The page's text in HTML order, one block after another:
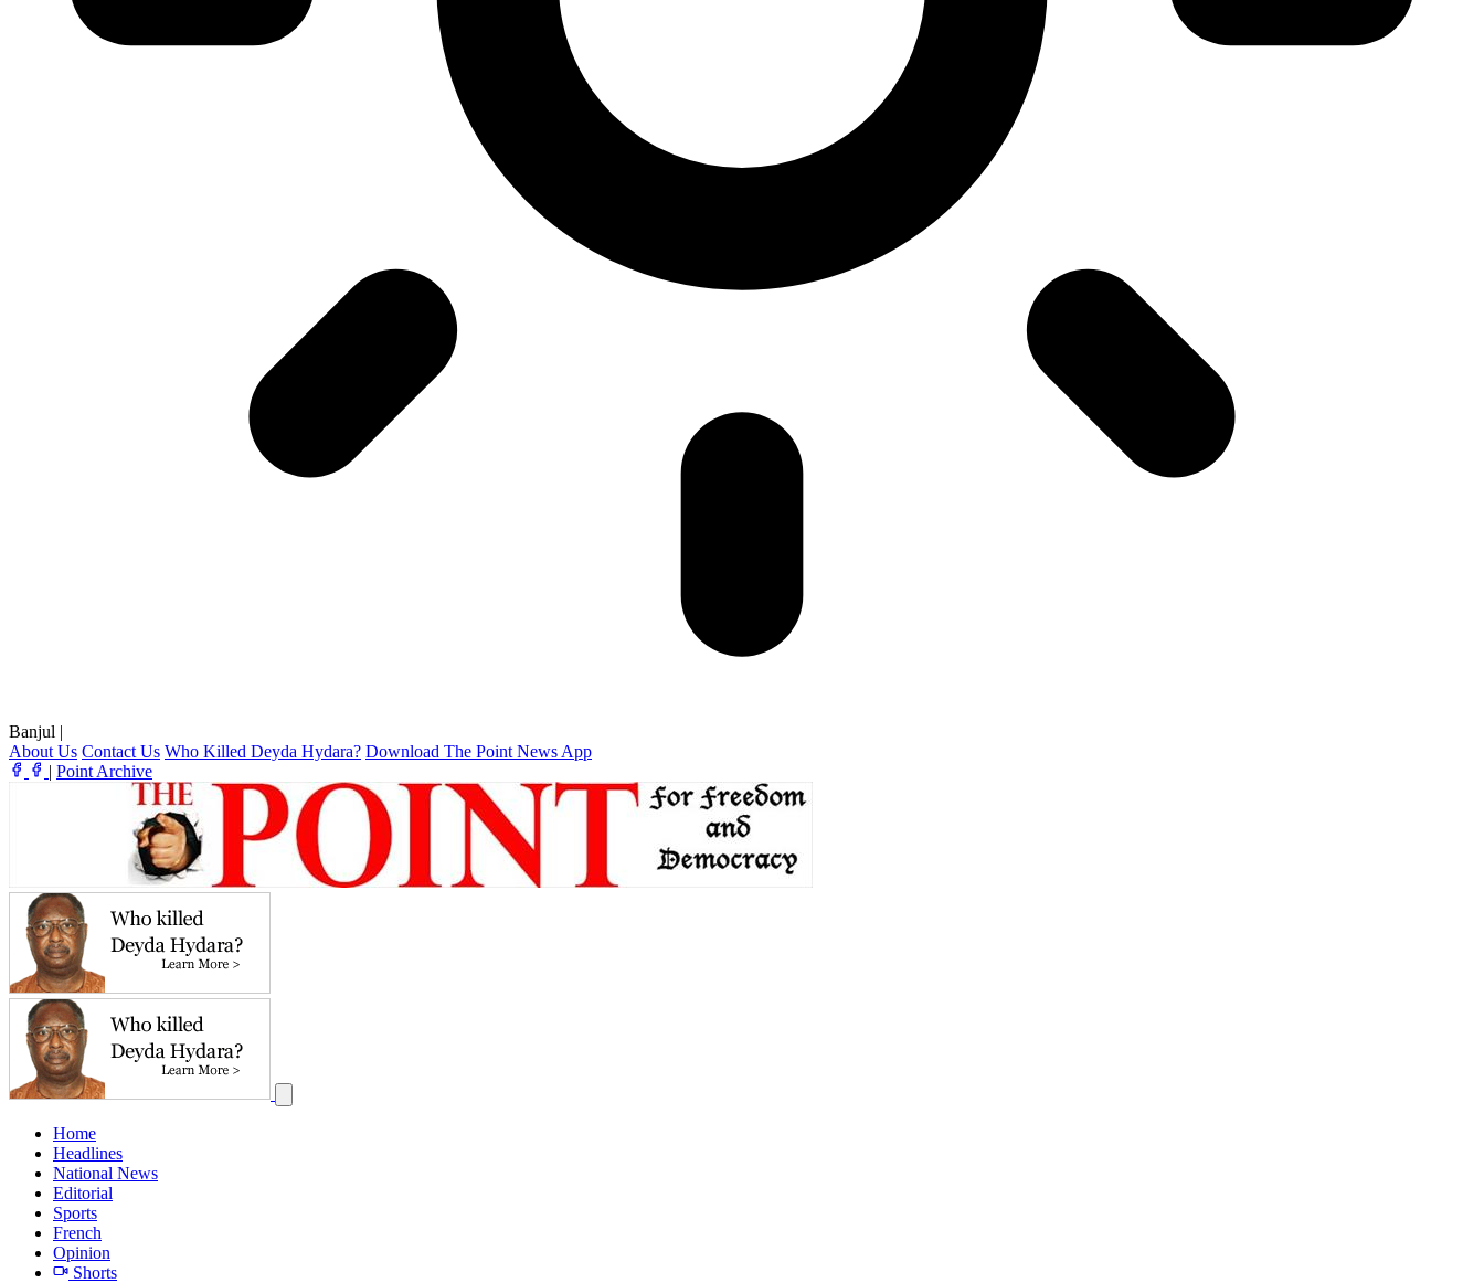
Banjul |
About Us Contact Us Who Killed Deyda Hydara? Download The Point News App
| Point Archive
Home
Headlines
National News
Editorial
Sports
French
Opinion
Shorts